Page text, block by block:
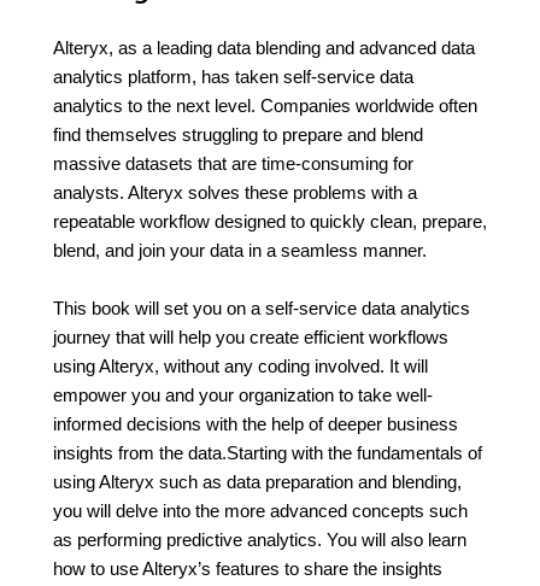
Alteryx, as a leading data blending and advanced data
analytics platform, has taken self-service data
analytics to the next level. Companies worldwide often
find themselves struggling to prepare and blend
massive datasets that are time-consuming for
analysts. Alteryx solves these problems with a
repeatable workflow designed to quickly clean, prepare,
blend, and join your data in a seamless manner.
This book will set you on a self-service data analytics
journey that will help you create efficient workflows
using Alteryx, without any coding involved. It will
empower you and your organization to take well-
informed decisions with the help of deeper business
insights from the data.Starting with the fundamentals of
using Alteryx such as data preparation and blending,
you will delve into the more advanced concepts such
as performing predictive analytics. You will also learn
how to use Alteryx’s features to share the insights